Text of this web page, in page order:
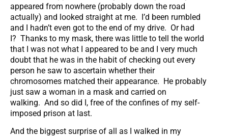
appeared from nowhere (probably down the road
actually) and looked straight at me. I’d been rumbled
and I hadn’t even got to the end of my drive. Or had
I? Thanks to my mask, there was little to tell the world
that I was not what I appeared to be and I very much
doubt that he was in the habit of checking out every
person he saw to ascertain whether their
chromosomes matched their appearance. He probably
just saw a woman in a mask and carried on
walking. And so did I, free of the confines of my self-
imposed prison at last.
And the biggest surprise of all as I walked in my